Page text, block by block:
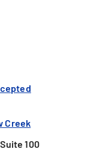
Creek
100